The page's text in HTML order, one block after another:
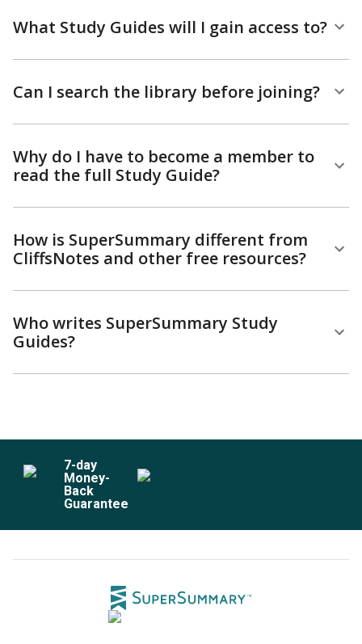
What Study Guides will I gain access to?
Can I search the library before joining?
Why do I have to become a member to
read the full Study Guide?
How is SuperSummary different from
CliffsNotes and other free resources?
Who writes SuperSummary Study
Guides?
7-day
Money-
Back
Guarantee